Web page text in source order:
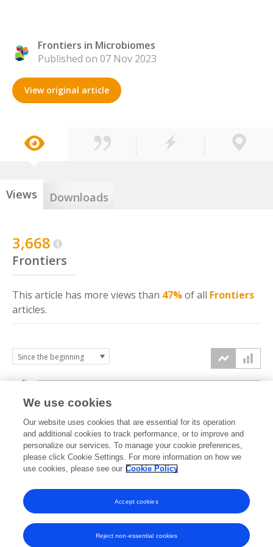
Frontiers in Microbiomes
Published on 07 Nov 2023
View original article
Views Downloads
3,668
Frontiers
This article has more views than 47%of all Frontiers
articles.
2023 2024 2025 2026
0k
2k
4k
We use cookies
Our website uses cookies that are essential for its operation
and additional cookies to track performance, or to improve and
personalize our services. To manage your cookie preferences,
please click Cookie Settings. For more information on how we
use cookies, please see our Cookie Policy
Reject non-essential cookies
Accept cookies